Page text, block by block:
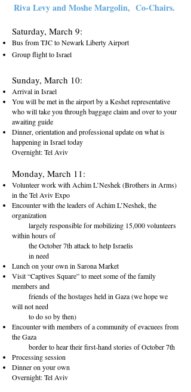
Riva Levy and Moshe Margolin, Co-Chairs.
Saturday, March 9:
Bus from TJC to Newark Liberty Airport
Group flight to Israel
Sunday, March 10:
Arrival in Israel
You will be met in the airport by a Keshet representative
who will take you through baggage claim and over to your
awaiting guide
Dinner, orientation and professional update on what is
happening in Israel today
Overnight: Tel Aviv
Monday, March 11:
Volunteer work with Achim L’Neshek (Brothers in Arms)
in the Tel Aviv Expo
Encounter with the leaders of Achim L’Neshek, the
organization
largely responsible for mobilizing 15,000 volunteers
within hours of
the October 7th attack to help Israelis
in need
Lunch on your own in Sarona Market
Visit “Captives Square” to meet some of the family
members and
friends of the hostages held in Gaza (we hope we
will not need
to do so by then)
Encounter with members of a community of evacuees from
the Gaza
border to hear their first-hand stories of October 7th
Processing session
Dinner on your own
Overnight: Tel Aviv